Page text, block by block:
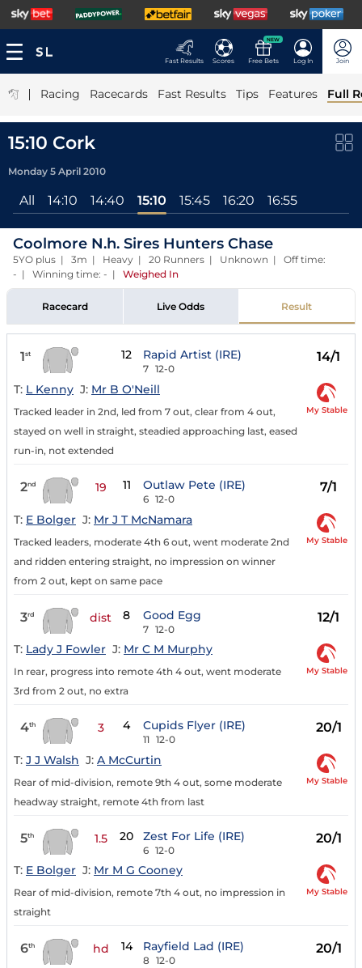
Fast Results Scores
NEW
Free Bets Log In Join
| Racing Racecards Fast Results Tips Features Full
15:10 Cork
Monday 5 April 2010
All 14:10 14:40 15:10 15:45 16:20 16:55
Coolmore N.h. Sires Hunters Chase
5YO plus | 3m | Heavy | 20 Runners | Unknown | Off time:
- | Winning time: - | Weighed In
Racecard Live Odds Result
1st 12 Rapid Artist (IRE)
7 12-0
14/1
T: L Kenny J: Mr B O'Neill
Tracked leader in 2nd, led from 7 out, clear from 4 out,
stayed on well in straight, steadied approaching last, eased
run-in, not extended
My Stable
2nd 19 11 Outlaw Pete (IRE)
6 12-0
7/1
T: E Bolger J: Mr J T McNamara
Tracked leaders, moderate 4th 6 out, went moderate 2nd
and ridden entering straight, no impression on winner
from 2 out, kept on same pace
My Stable
3rd dist 8 Good Egg
7 12-0
12/1
T: Lady J Fowler J: Mr C M Murphy
In rear, progress into remote 4th 4 out, went moderate
3rd from 2 out, no extra
My Stable
4th 3 4 Cupids Flyer (IRE)
11 12-0
20/1
T: J J Walsh J: A McCurtin
Rear of mid-division, remote 9th 4 out, some moderate
headway straight, remote 4th from last
My Stable
5th 1.5 20 Zest For Life (IRE)
6 12-0
20/1
T: E Bolger J: Mr M G Cooney
Rear of mid-division, remote 7th 4 out, no impression in
straight
My Stable
6th hd 14 Rayfield Lad (IRE)
8 12-0
20/1